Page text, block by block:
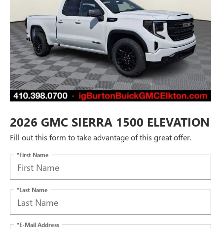
2026 GMC SIERRA 1500 ELEVATION
Fill out this form to take advantage of this great offer.
*First Name
*Last Name
*E-Mail Address